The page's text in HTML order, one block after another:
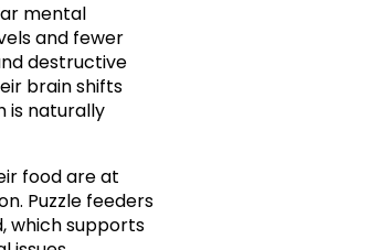
mental
and fewer
destructive
brain shifts
is naturally
food are at
Puzzle feeders
which supports